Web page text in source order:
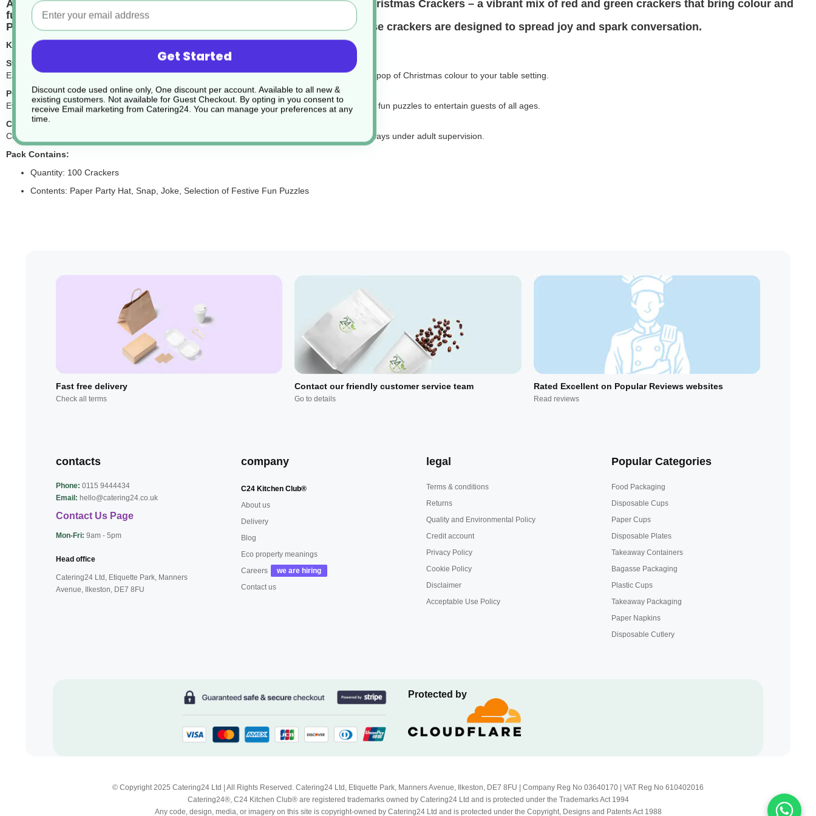
Add festive cheer to your celebrations with our 9-inch Splendid Star Christmas Crackers – a vibrant mix of red and green crackers that bring colour and
fun to any table.
Perfect for Christmas parties, family dinners, and seasonal events, these crackers are designed to spread joy and spark conversation.
Key Features:
Striking Festive Design:
Each cracker is beautifully decorated with a bold star motif in traditional red and green, adding a pop of Christmas colour to your table setting.
Puzzles Inside:
Every cracker contains a paper party hat, a festive joke to share some laughs, and a selection of fun puzzles to entertain guests of all ages.
Classic Crack with a Snap:
Complete with a traditional snap for that iconic Christmas sound. Please use responsibly and always under adult supervision.
Pack Contains:
Quantity: 100 Crackers
Contents: Paper Party Hat, Snap, Joke, Selection of Festive Fun Puzzles
Fast free delivery
Check all terms
Contact our friendly customer service team
Go to details
Rated Excellent on Popular Reviews websites
Read reviews
contacts
Phone: 0115 9444434
Email: hello@catering24.co.uk
Contact Us Page
Mon-Fri: 9am - 5pm
Head office
Catering24 Ltd, Etiquette Park, Manners
Avenue, Ilkeston, DE7 8FU
company
C24 Kitchen Club®
About us
Delivery
Blog
Eco property meanings
Careers
Contact us
legal
Terms & conditions
Returns
Quality and Environmental Policy
Credit account
Privacy Policy
Cookie Policy
Disclaimer
Acceptable Use Policy
Popular Categories
Food Packaging
Disposable Cups
Paper Cups
Disposable Plates
Takeaway Containers
Bagasse Packaging
Plastic Cups
Takeaway Packaging
Paper Napkins
Disposable Cutlery
Protected by
© Copyright 2025 Catering24 Ltd | All Rights Reserved. Catering24 Ltd, Etiquette Park, Manners Avenue, Ilkeston, DE7 8FU | Company Reg No 03640170 | VAT Reg No 610402016
Catering24®, C24 Kitchen Club® are registered trademarks owned by Catering24 Ltd and is protected under the Trademarks Act 1994
Any code, design, media, or imagery on this site is copyright-owned by Catering24 Ltd and is protected under the Copyright, Designs and Patents Act 1988
Email
Get Started
Discount code used online only, One discount per account. Available to all new &
existing customers. Not available for Guest Checkout. By opting in you consent to
receive Email marketing from Catering24. You can manage your preferences at any
time.